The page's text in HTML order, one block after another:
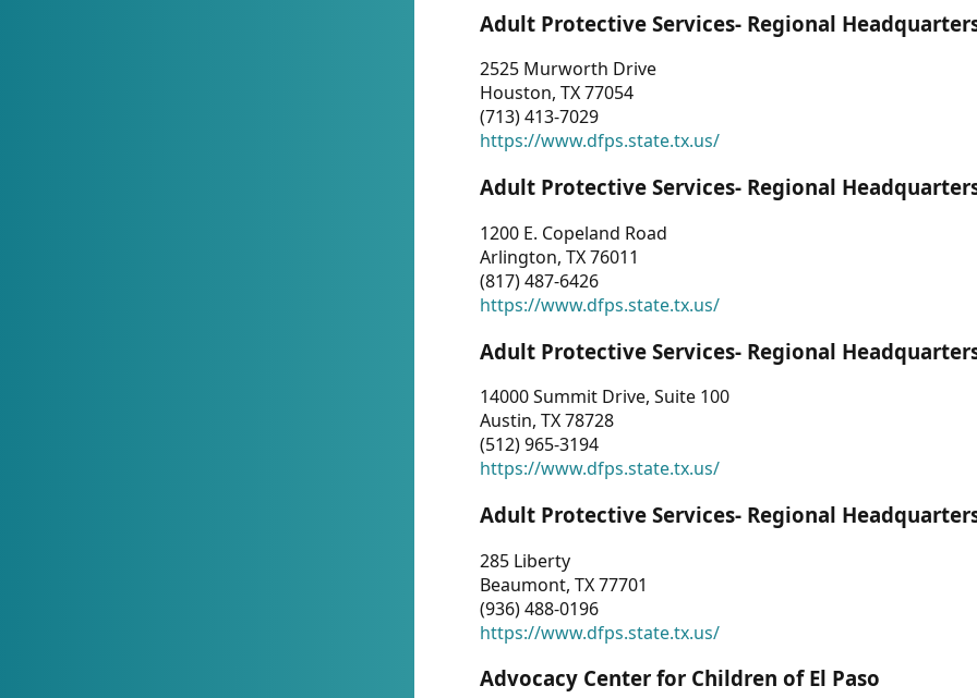
Adult Protective Services- Regional
2525 Murworth Drive
Houston, TX 77054
(713) 413-7029
https://www.dfps.state.tx.us/
Adult Protective Services- Regional
1200 E. Copeland Road
Arlington, TX 76011
(817) 487-6426
https://www.dfps.state.tx.us/
Adult Protective Services- Regional
14000 Summit Drive, Suite 100
Austin, TX 78728
(512) 965-3194
https://www.dfps.state.tx.us/
Adult Protective Services- Regional
285 Liberty
Beaumont, TX 77701
(936) 488-0196
https://www.dfps.state.tx.us/
Advocacy Center for Children of El Paso